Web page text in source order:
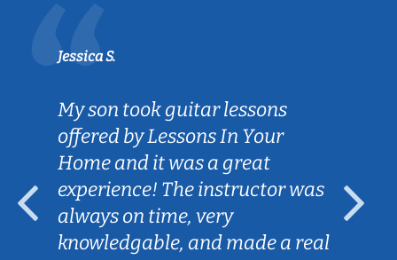
Jessica S.
My son took guitar lessons
offered by Lessons In Your
Home and it was a great
experience! The instructor was
always on time, very
knowledgable, and made a real